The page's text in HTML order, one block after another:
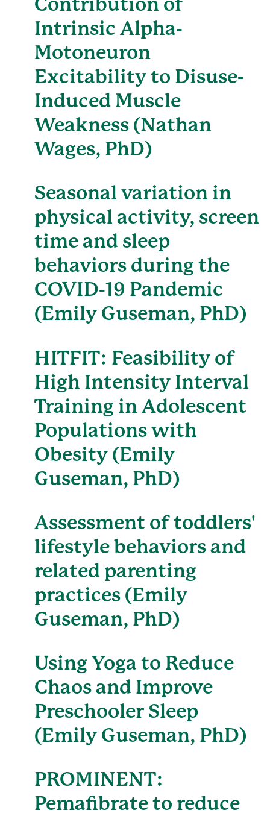
Contribution of
Intrinsic Alpha-
Motoneuron
Excitability to Disuse-
Induced Muscle
Weakness (Nathan
Wages, PhD)
Seasonal variation in
physical activity, screen
time and sleep
behaviors during the
COVID-19 Pandemic
(Emily Guseman, PhD)
HITFIT: Feasibility of
High Intensity Interval
Training in Adolescent
Populations with
Obesity (Emily
Guseman, PhD)
Assessment of toddlers'
lifestyle behaviors and
related parenting
practices (Emily
Guseman, PhD)
Using Yoga to Reduce
Chaos and Improve
Preschooler Sleep
(Emily Guseman, PhD)
PROMINENT:
Pemafibrate to reduce